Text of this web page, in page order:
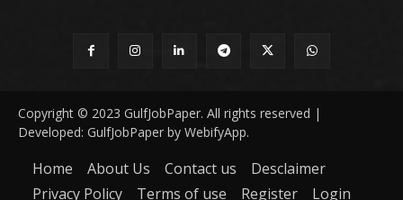
Copyright © 2023 GulfJobPaper. All rights reserved |
Developed: GulfJobPaper by WebifyApp.
Home About Us Contact us
Desclaimer
Privacy Policy
Terms of use Register Login